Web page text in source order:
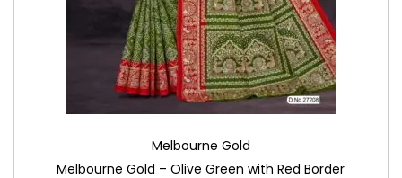
Melbourne Gold
Melbourne Gold – Olive Green with Red Border